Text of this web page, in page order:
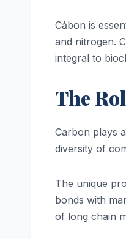
Cảbon is
and nitrogen.
integral to
The
Carbon plays
diversity of
The unique
bonds with
of long chain